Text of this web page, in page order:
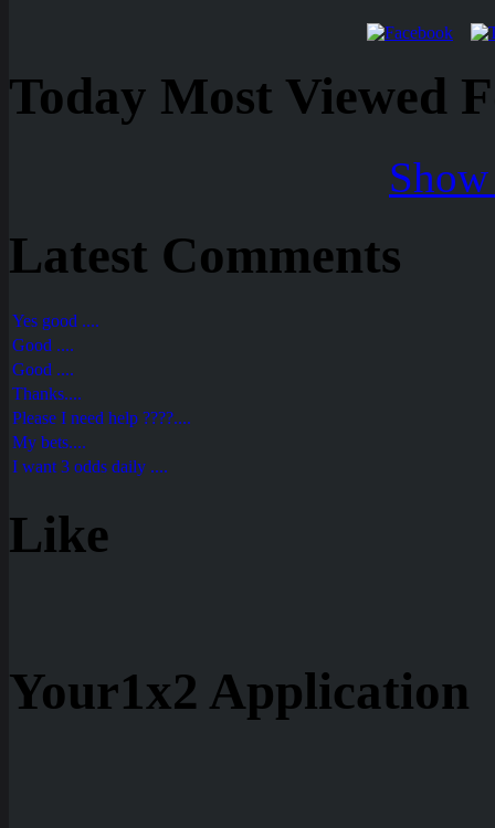
Today Most Viewed
Latest Comments
Yes good ....
Good ....
Good ....
Thanks....
Please I need help ????....
My bets....
I want 3 odds daily ....
Like
Your1x2 Application